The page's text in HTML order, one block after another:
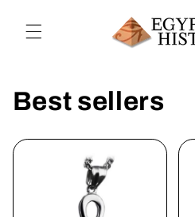
content
Best sellers